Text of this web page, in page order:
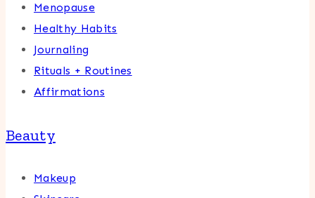
Menopause
Healthy Habits
Journaling
Rituals + Routines
Affirmations
Beauty
Makeup